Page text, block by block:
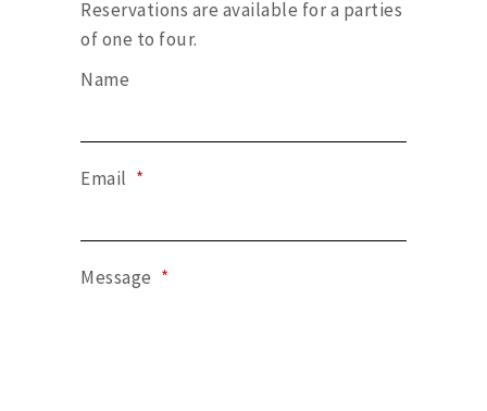
Reservations are available for a parties
of one to four.
Name
Email *
Message *